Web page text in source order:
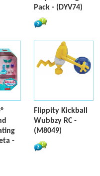
Pack - (DYV74)
-
Flippity Kickball
Wubbzy RC -
(M8049)